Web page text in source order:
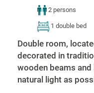
2 persons
1 double bed
Double room,
decorated in
wooden beams
natural light as